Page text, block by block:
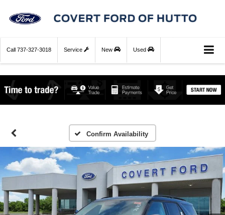
Call 737-327-3018 Service New Used
Confirm Availability